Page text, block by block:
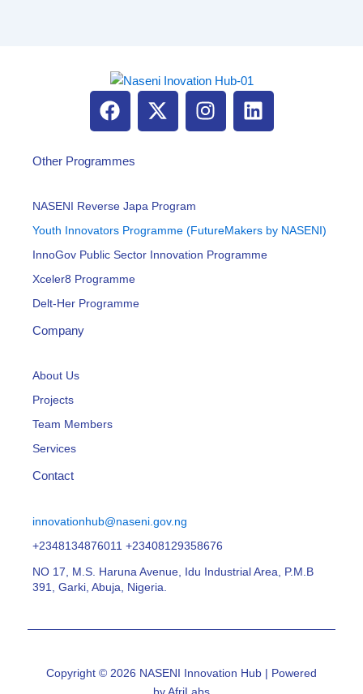
F
a
e
o
k
X
-
t
e
r
I
n
r
a
m
L
i
n
Other Programmes
NASENI Reverse Japa Program
Youth Innovators Programme (FutureMakers by NASENI)
InnoGov Public Sector Innovation Programme
Xceler8 Programme
Delt-Her Programme
Company
About Us
Projects
Team Members
Services
Contact
innovationhub@naseni.gov.ng
+2348134876011 +23408129358676
NO 17, M.S. Haruna Avenue, Idu Industrial Area, P.M.B
391, Garki, Abuja, Nigeria.
Copyright © 2026 NASENI Innovation Hub | Powered
by AfriLabs